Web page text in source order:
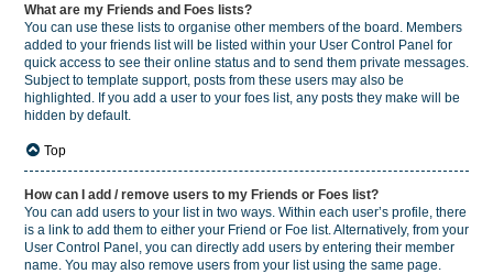
What are my Friends and Foes lists?
You can use these lists to organise other members of the board. Members
added to your friends list will be listed within your User Control Panel for
quick access to see their online status and to send them private messages.
Subject to template support, posts from these users may also be
highlighted. If you add a user to your foes list, any posts they make will be
hidden by default.
Top
How can I add / remove users to my Friends or Foes list?
You can add users to your list in two ways. Within each user’s profile, there
is a link to add them to either your Friend or Foe list. Alternatively, from your
User Control Panel, you can directly add users by entering their member
name. You may also remove users from your list using the same page.